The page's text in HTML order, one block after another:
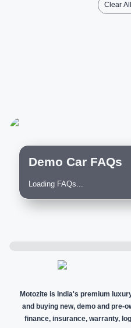
Clear
Demo Car FAQs
Loading FAQs...
Motozite is India's premium
and buying new, demo and pre-
finance, insurance, warranty,